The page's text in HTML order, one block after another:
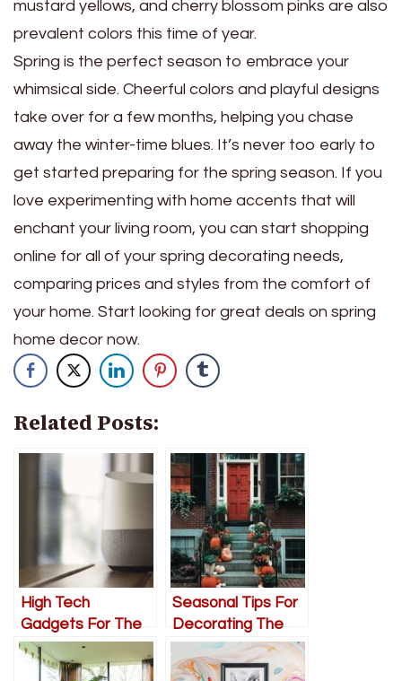
mustard yellows, and cherry blossom pinks are also
prevalent colors this time of year.
Spring is the perfect season to embrace your
whimsical side. Cheerful colors and playful designs
take over for a few months, helping you chase
away the winter-time blues. It’s never too early to
get started preparing for the spring season. If you
love experimenting with home accents that will
enchant your living room, you can start shopping
online for all of your spring decorating needs,
comparing prices and styles from the comfort of
your home. Start looking for great deals on spring
home decor now.
Related Posts:
High Tech
Gadgets For The
Living Room
Seasonal Tips For
Decorating The
Front Of Your
Home